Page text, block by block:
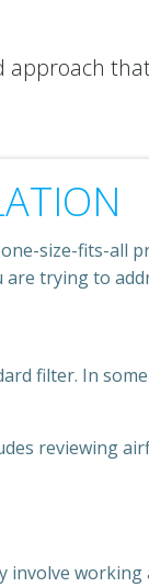
approach
size-fits-all
are trying to
filter. In
reviewing
involve